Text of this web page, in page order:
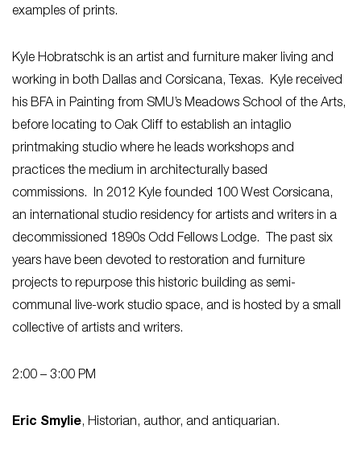
examples of prints.
Kyle Hobratschk is an artist and furniture maker living and
working in both Dallas and Corsicana, Texas. Kyle received
his BFA in Painting from SMU’s Meadows School of the Arts,
before locating to Oak Cliff to establish an intaglio
printmaking studio where he leads workshops and
practices the medium in architecturally based
commissions. In 2012 Kyle founded 100 West Corsicana,
an international studio residency for artists and writers in a
decommissioned 1890s Odd Fellows Lodge. The past six
years have been devoted to restoration and furniture
projects to repurpose this historic building as semi-
communal live-work studio space, and is hosted by a small
collective of artists and writers.
2:00 – 3:00 PM
Eric Smylie, Historian, author, and antiquarian.